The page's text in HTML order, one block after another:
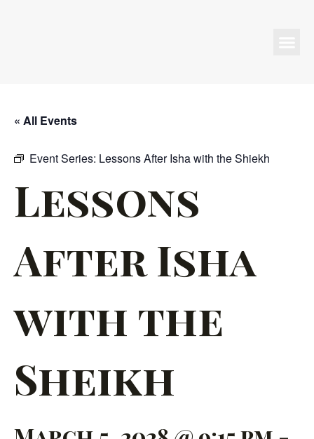
« All Events
Event Series: Lessons After Isha with the Shiekh
Lessons
After Isha
with the
Sheikh